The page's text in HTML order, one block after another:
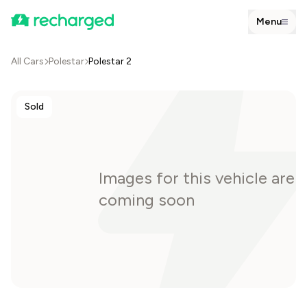
Menu
All Cars Polestar Polestar 2
Sold
Images for this vehicle are
coming soon